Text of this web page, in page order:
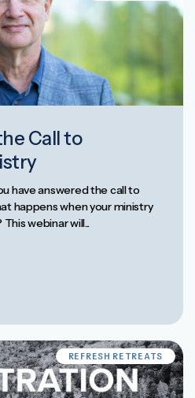
Call to
have answered the call to
happens when your ministry
webinar will...
REFRESH RETREATS